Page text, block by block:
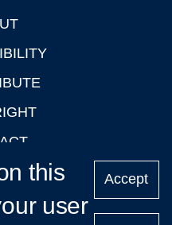
this
user
Accept